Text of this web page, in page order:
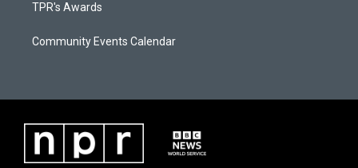
TPR's Awards
Community Events Calendar